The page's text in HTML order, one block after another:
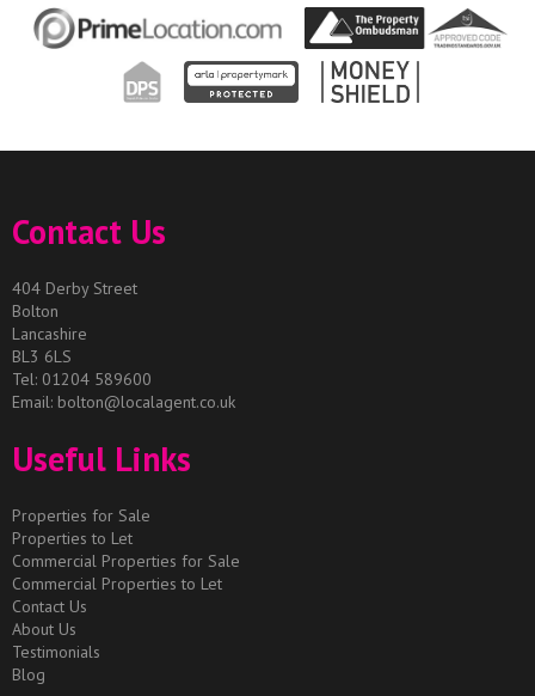
Contact Us
404 Derby Street
Bolton
Lancashire
BL3 6LS
Tel: 01204 589600
Email: bolton@localagent.co.uk
Useful Links
Properties for Sale
Properties to Let
Commercial Properties for Sale
Commercial Properties to Let
Contact Us
About Us
Testimonials
Blog